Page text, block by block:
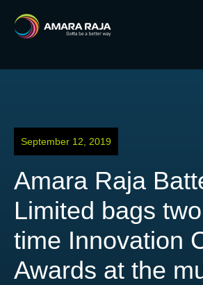
September 12, 2019
Amara Raja
Limited bags
time Innovation
Awards at the